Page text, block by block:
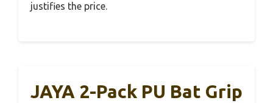
justifies the price.
JAYA 2-Pack PU Bat Grip